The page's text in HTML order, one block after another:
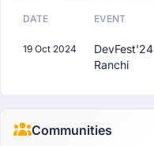
DATE EVENT
19 Oct 2024
DevFest'24
Ranchi
Communities